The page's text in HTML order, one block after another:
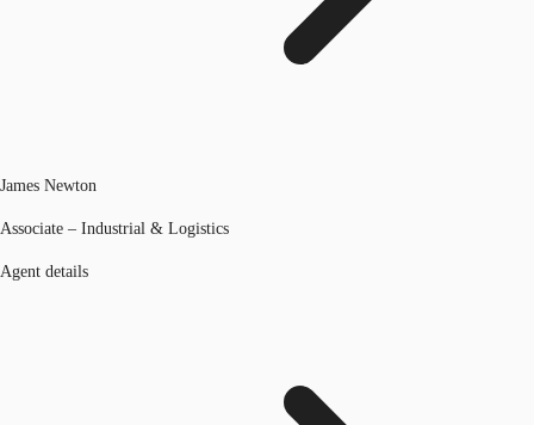
James Newton
Associate – Industrial & Logistics
Agent details